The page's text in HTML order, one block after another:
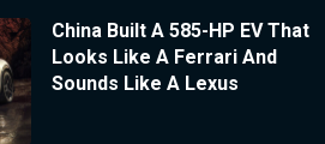
China Built A 585-HP EV That
Looks Like A Ferrari And
Sounds Like A Lexus